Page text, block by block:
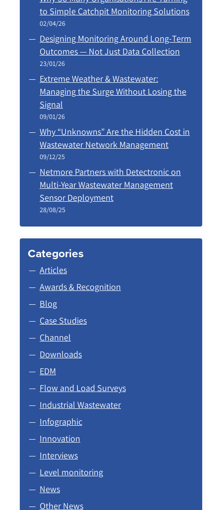
to Simple Catchpit Monitoring Solutions
02/04/26
Designing Monitoring Around Long‑Term
Outcomes — Not Just Data Collection
23/01/26
Extreme Weather & Wastewater:
Managing the Surge Without Losing the
Signal
09/01/26
Why “Unknowns” Are the Hidden Cost in
Wastewater Network Management
09/12/25
Netmore Partners with Detectronic on
Multi-Year Wastewater Management
Sensor Deployment
28/08/25
Categories
Articles
Awards & Recognition
Blog
Case Studies
Channel
Downloads
EDM
Flow and Load Surveys
Industrial Wastewater
Infographic
Innovation
Interviews
Level monitoring
News
Other News